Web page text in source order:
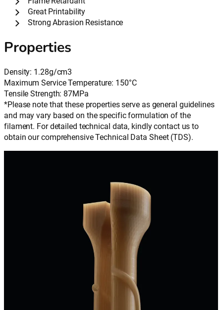
Great Printability
Strong Abrasion Resistance
Properties
Density: 1.28g/cm3
Maximum Service Temperature: 150°C
Tensile Strength: 87MPa
*Please note that these properties serve as general guidelines
and may vary based on the specific formulation of the
filament. For detailed technical data, kindly contact us to
obtain our comprehensive Technical Data Sheet (TDS).